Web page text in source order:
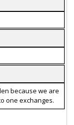
because we are
one exchanges.